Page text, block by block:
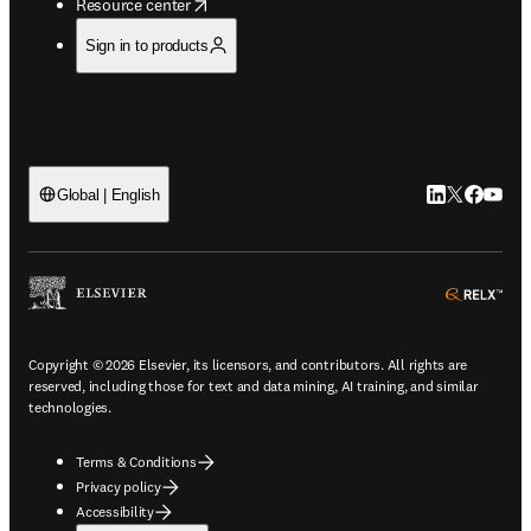
Resource center
Sign in to products
Global | English LinkedIn
Twitter
Copyright © 2026 Elsevier, its licensors, and contributors. All rights are
reserved, including those for text and data mining, AI training, and similar
technologies.
Terms & Conditions
Privacy policy
Accessibility